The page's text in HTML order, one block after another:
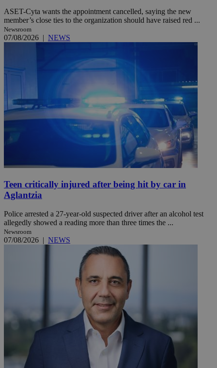
ASET-Cyta wants the appointment cancelled, saying the new
member’s close ties to the organization should have raised red ...
Newsroom
07/08/2026 | NEWS
Teen critically injured after being hit by car in
Aglantzia
Police arrested a 27-year-old suspected driver after an alcohol test
allegedly showed a reading more than three times the ...
Newsroom
07/08/2026 | NEWS